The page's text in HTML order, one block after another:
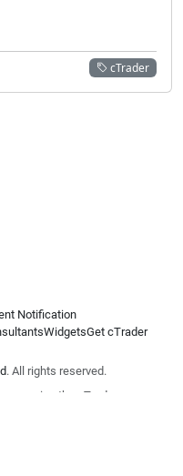
cTrader
Notification
WidgetsGet cTrader
. All rights reserved.
the cTrader